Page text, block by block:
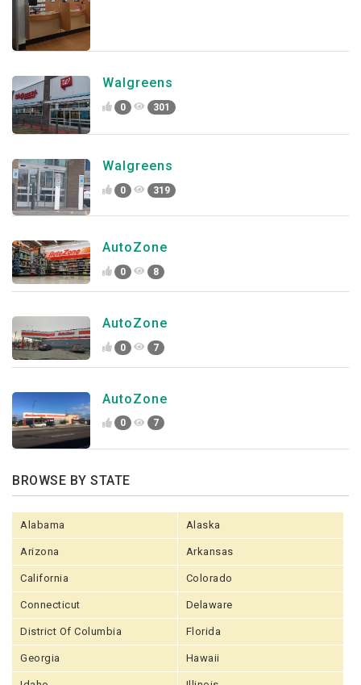
Walgreens
0 301
Walgreens
0 319
AutoZone
0 8
AutoZone
0 7
AutoZone
0 7
BROWSE BY STATE
Alabama Alaska
Arizona Arkansas
California Colorado
Connecticut Delaware
District Of Columbia Florida
Georgia Hawaii